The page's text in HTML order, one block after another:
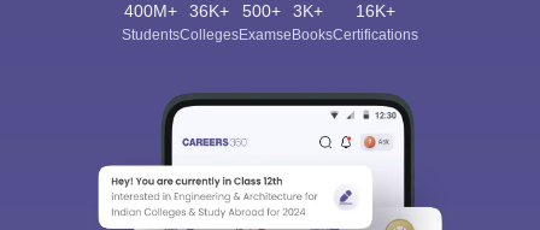
400M+
Students
36K+
Colleges
500+
Exams
3K+
eBooks
16K+
Certifications